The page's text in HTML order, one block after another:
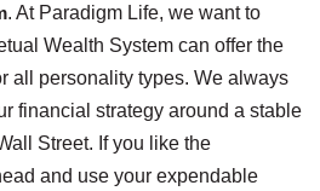
. At Paradigm Life, we want to
Wealth System can offer the
all personality types. We always
financial strategy around a stable
Street. If you like the
and use your expendable